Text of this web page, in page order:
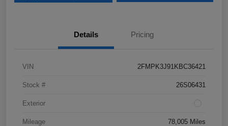
Details Pricing
VIN 2FMPK3J91KBC36421
Stock # 26S06431
Exterior
Mileage 78,005 Miles